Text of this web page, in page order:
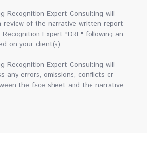
Recognition Expert Consulting will
review of the narrative written report
Expert "DRE" following an
on your client(s).
Recognition Expert Consulting will
any errors, omissions, conflicts or
the face sheet and the narrative.